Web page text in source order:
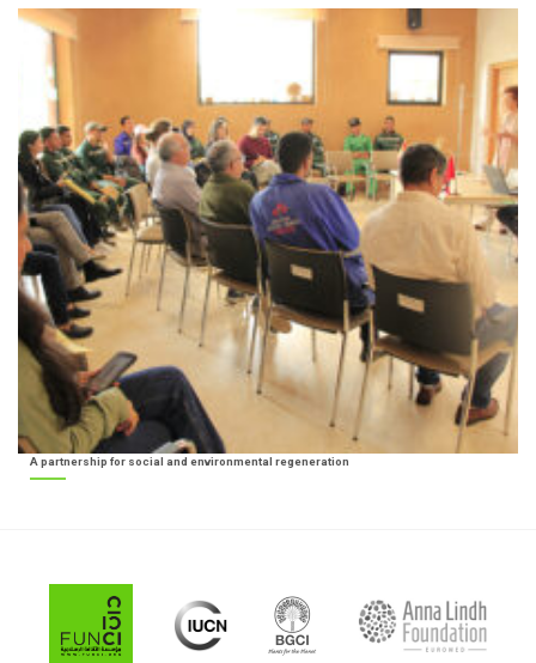
A partnership for social and environmental regeneration